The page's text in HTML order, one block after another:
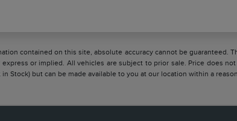
contained on this site, absolute accuracy cannot be guaranteed.
or implied. All vehicles are subject to prior sale. Price does
Stock) but can be made available to you at our location within a